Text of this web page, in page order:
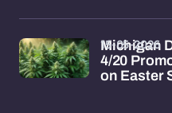
Michigan
4/20
on Easter
15-05-2026